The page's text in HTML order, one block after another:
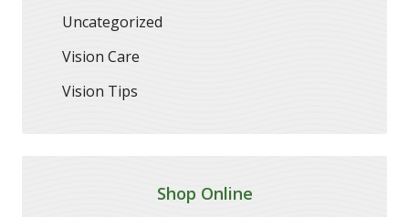
Uncategorized
Vision Care
Vision Tips
Shop Online